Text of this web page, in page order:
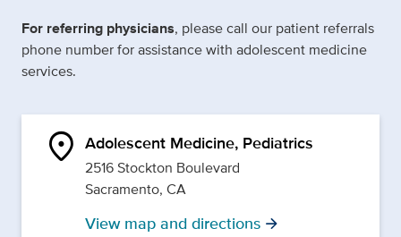
For referring physicians, please call our patient referrals
phone number for assistance with adolescent medicine
services.
location_on Adolescent Medicine, Pediatrics
2516 Stockton Boulevard
Sacramento, CA
View map and directions arrow_forward